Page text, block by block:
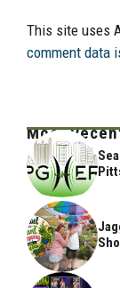
This site uses
comment data
Most